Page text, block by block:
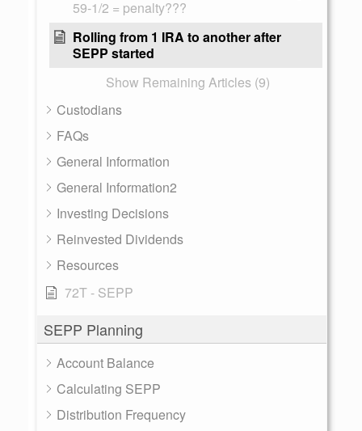
59-1/2 = penalty???
Rolling from 1 IRA to another after
SEPP started
Show Remaining Articles (9)
Custodians
FAQs
General Information
General Information2
Investing Decisions
Reinvested Dividends
Resources
72T - SEPP
SEPP Planning
Account Balance
Calculating SEPP
Distribution Frequency